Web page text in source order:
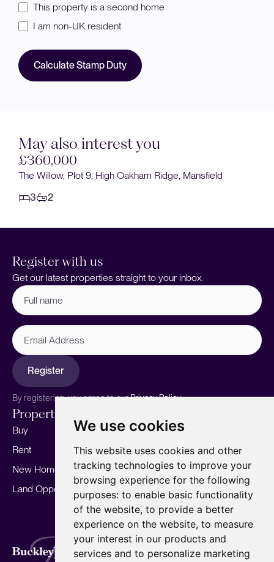
We use cookies
This website uses cookies and other
tracking technologies to improve your
browsing experience for the following
purposes: to enable basic functionality
of the website, to provide a better
experience on the website, to measure
your interest in our products and
services and to personalize marketing
This property is a second home
I am non-UK resident
Calculate Stamp Duty
May also interest you
£360,000
The Willow, Plot 9, High Oakham Ridge, Mansfield
3
2
Register with us
Get our latest properties straight to your inbox.
Full
name (Required)
Email
Address
Register
By registering, you agree to ourPrivacy Policy.
Properties
Buy
Rent
New Homes
Land Opportunities
Sell your home
Marketing
Landlords
For Developers
Mortgages
Our story
Meet the team
Area Guides
Careers
Insights
Our Branches
Terms of Use Privacy Policy
Cookies Policy
Complaints Procedure
Fees CMP